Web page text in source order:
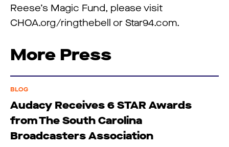
Reese’s Magic Fund, please visit
CHOA.org/ringthebell or Star94.com.
More Press
BLOG
Audacy Receives 6 STAR Awards
from The South Carolina
Broadcasters Association